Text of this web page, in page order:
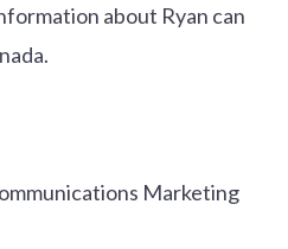
about Ryan can
Marketing